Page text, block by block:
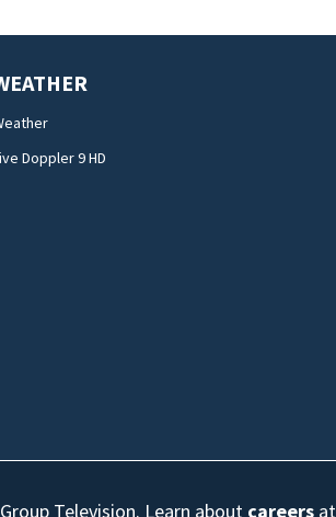
Doppler 9 HD
Television. Learn about careers